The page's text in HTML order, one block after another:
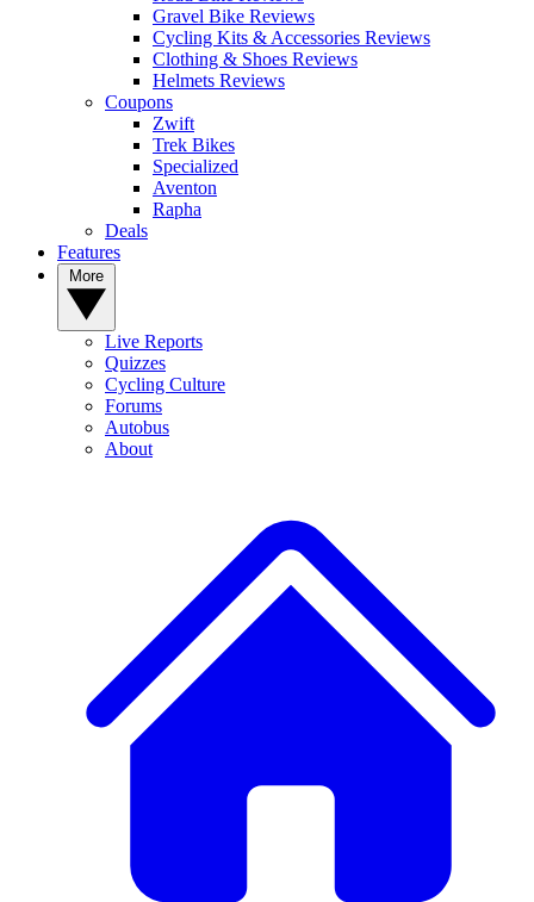
Gravel Bike Reviews
Cycling Kits & Accessories Reviews
Clothing & Shoes Reviews
Helmets Reviews
Coupons
Zwift
Trek Bikes
Specialized
Aventon
Rapha
Deals
Features
Live Reports
Quizzes
Cycling Culture
Forums
Autobus
About